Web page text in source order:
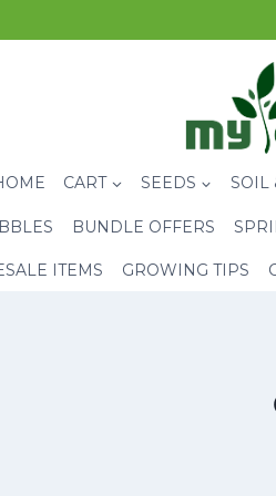
CART SEEDS SOIL
BUNDLE OFFERS
ITEMS GROWING TIPS